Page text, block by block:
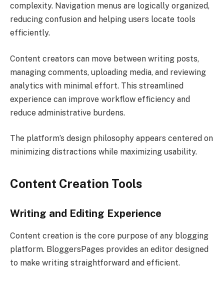
complexity. Navigation menus are logically organized,
reducing confusion and helping users locate tools
efficiently.
Content creators can move between writing posts,
managing comments, uploading media, and reviewing
analytics with minimal effort. This streamlined
experience can improve workflow efficiency and
reduce administrative burdens.
The platform’s design philosophy appears centered on
minimizing distractions while maximizing usability.
Content Creation Tools
Writing and Editing Experience
Content creation is the core purpose of any blogging
platform. BloggersPages provides an editor designed
to make writing straightforward and efficient.